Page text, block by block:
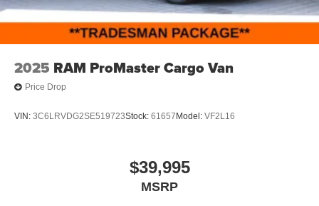
2025 RAM ProMaster Cargo Van
Price Drop
VIN: 3C6LRVDG2SE519723Stock: 61657Model: VF2L16
$39,995
MSRP